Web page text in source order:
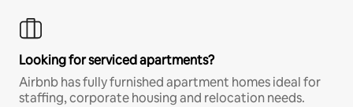
Looking for serviced apartments?
Airbnb has fully furnished apartment homes ideal for
staffing, corporate housing and relocation needs.